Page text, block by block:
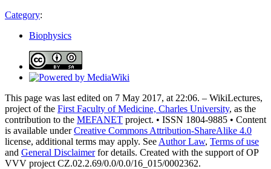
Category:
Biophysics
This page was last edited on 7 May 2017, at 22:06. – WikiLectures,
project of the First Faculty of Medicine, Charles University, as the
contribution to the MEFANET project. • ISSN 1804-9885 • Content
is available underCreative Commons Attribution-ShareAlike 4.0
license, additional terms may apply. See Author Law, Terms of use
and General Disclaimerfor details. Created with the support of OP
VVV project CZ.02.2.69/0.0/0.0/16_015/0002362.